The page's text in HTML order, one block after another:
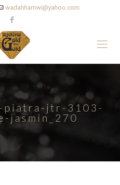
wadahhamwi@yahoo.com
piatra-jtr-3103-
jasmin_270